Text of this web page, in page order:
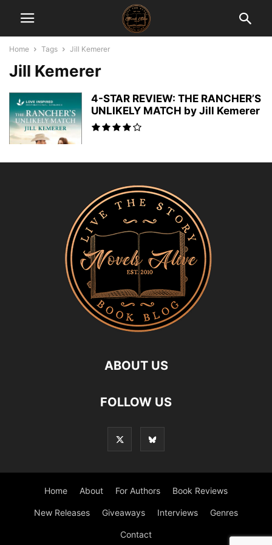
Home Tags Jill Kemerer
Jill Kemerer
4-STAR REVIEW: THE RANCHER’S
UNLIKELY MATCH by Jill Kemerer
ABOUT US
FOLLOW US
Home About For Authors Book Reviews
New Releases Giveaways Interviews Genres
Contact